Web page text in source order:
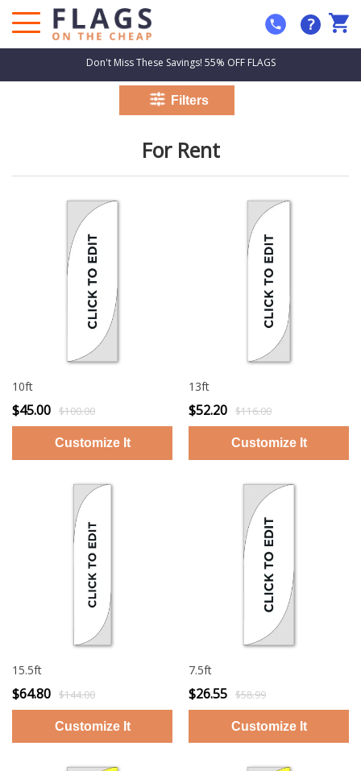
?
Don't Miss These Savings! 55% OFF FLAGS
For Rent
10ft
$45.00 $100.00
13ft
$52.20 $116.00
15.5ft
$64.80 $144.00
7.5ft
$26.55 $58.99